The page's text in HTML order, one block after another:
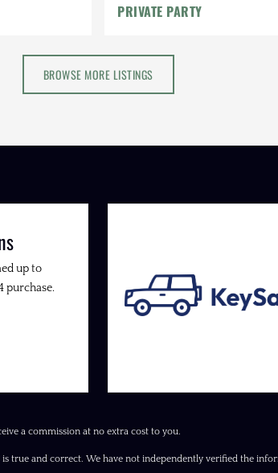
PRIVATE PARTY
BROWSE MORE LISTINGS
up to
purchase.
a commission at no extra cost to you.
and correct. We have not independently verified the